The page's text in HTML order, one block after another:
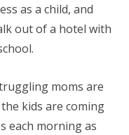
as a child, and
out of a hotel with
moms are
kids are coming
each morning as